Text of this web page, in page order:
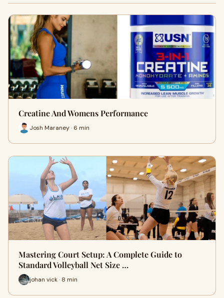
Creatine And Womens Performance
Josh Maraney · 6 min
Mastering Court Setup: A Complete Guide to
Standard Volleyball Net Size …
johan vick · 8 min